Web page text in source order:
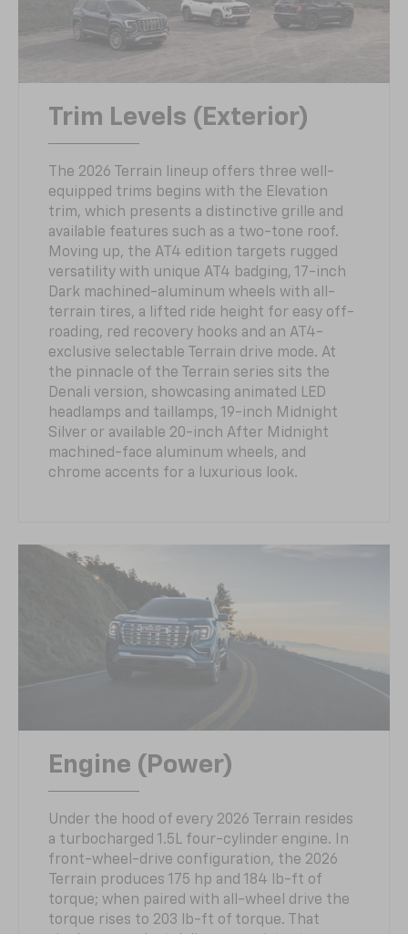
Trim Levels (Exterior)
The 2026 Terrain lineup offers three well-
equipped trims begins with the Elevation
trim, which presents a distinctive grille and
available features such as a two-tone roof.
Moving up, the AT4 edition targets rugged
versatility with unique AT4 badging, 17-inch
Dark machined-aluminum wheels with all-
terrain tires, a lifted ride height for easy off-
roading, red recovery hooks and an AT4-
exclusive selectable Terrain drive mode. At
the pinnacle of the Terrain series sits the
Denali version, showcasing animated LED
headlamps and taillamps, 19-inch Midnight
Silver or available 20-inch After Midnight
machined-face aluminum wheels, and
chrome accents for a luxurious look.
Engine (Power)
Under the hood of every 2026 Terrain resides
a turbocharged 1.5L four-cylinder engine. In
front-wheel-drive configuration, the 2026
Terrain produces 175 hp and 184 lb-ft of
torque; when paired with all-wheel drive the
torque rises to 203 lb-ft of torque. That